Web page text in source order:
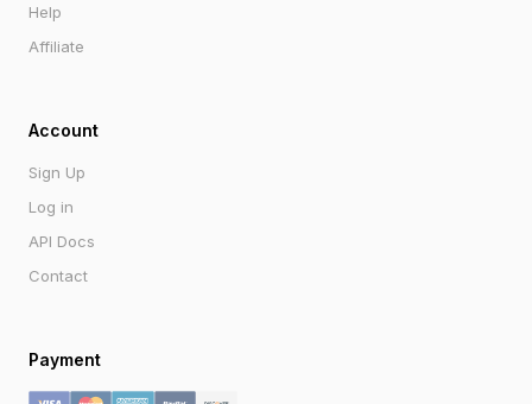
Help
Affiliate
Account
Sign Up
Log in
API Docs
Contact
Payment